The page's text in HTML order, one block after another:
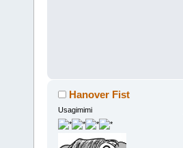
Hanover Fist
Usagimimi